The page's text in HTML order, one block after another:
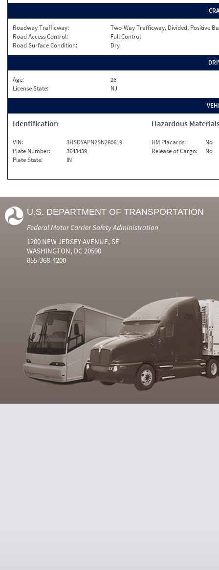
Roadway Trafficway:
Two-Way Trafficway, Divided, Positive
Road Access Control:
Full Control
Road Surface Condition:
Dry
Age:
26
License State:
NJ
Identification
VIN:
3HSDYAPN2SN280619
Plate Number:
3643439
Plate State:
IN
Hazardous
HM Placards:
No
Release of Cargo:
No
U.S. DEPARTMENT OF TRANSPORTATION
Federal Motor Carrier Safety Administration
1200 NEW JERSEY AVENUE, SE
WASHINGTON, DC 20590
855-368-4200